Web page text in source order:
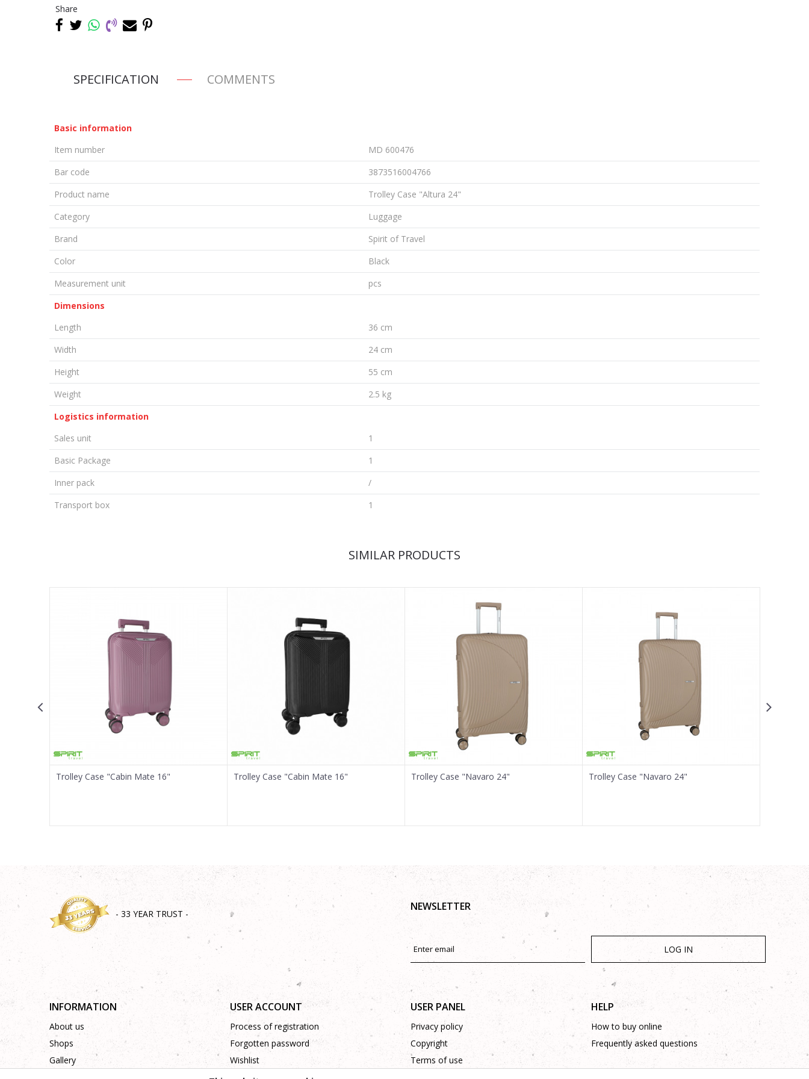
Share
SPECIFICATION COMMENTS
Basic information
Item number
MD 600476
Bar code
3873516004766
Product name
Trolley Case "Altura 24"
Category
Luggage
Brand
Spirit of Travel
Color
Black
Measurement unit
pcs
Dimensions
Length
36 cm
Width
24 cm
Height
55 cm
Weight
2.5 kg
Logistics information
Sales unit
1
Basic Package
1
Inner pack
/
Transport box
1
SIMILAR PRODUCTS
Trolley Case "Cabin Mate 16" Trolley Case "Cabin Mate 16" Trolley Case "Navaro 24" Trolley Case "Navaro 24"
- 33 YEAR TRUST -
NEWSLETTER
LOG IN
INFORMATION
About us
Shops
Gallery
USER ACCOUNT
Process of registration
Forgotten password
Wishlist
USER PANEL
Privacy policy
Copyright
Terms of use
HELP
How to buy online
Frequently asked questions